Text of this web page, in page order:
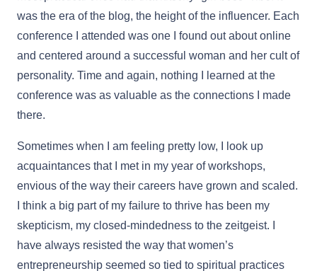
was the era of the blog, the height of the influencer. Each
conference I attended was one I found out about online
and centered around a successful woman and her cult of
personality. Time and again, nothing I learned at the
conference was as valuable as the connections I made
there.
Sometimes when I am feeling pretty low, I look up
acquaintances that I met in my year of workshops,
envious of the way their careers have grown and scaled.
I think a big part of my failure to thrive has been my
skepticism, my closed-mindedness to the zeitgeist. I
have always resisted the way that women’s
entrepreneurship seemed so tied to spiritual practices